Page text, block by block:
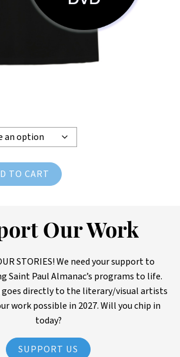
Pavement Tee Shirt & DVD Combo quantity
TO CART
Our Work
STORIES! We need your support to
Saint Paul Almanac’s programs to life.
directly to the literary/visual artists
work possible in 2027. Will you chip in
today?
SUPPORT US